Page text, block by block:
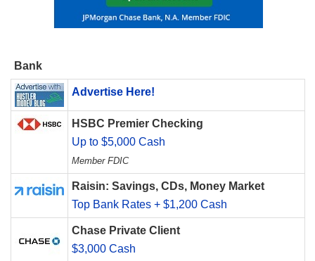
Bank
Advertise Here!
HSBC Premier Checking
Up to $5,000 Cash
Member FDIC
Raisin: Savings, CDs, Money Market
Top Bank Rates + $1,200 Cash
Chase Private Client
$3,000 Cash